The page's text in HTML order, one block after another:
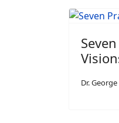
Dr.